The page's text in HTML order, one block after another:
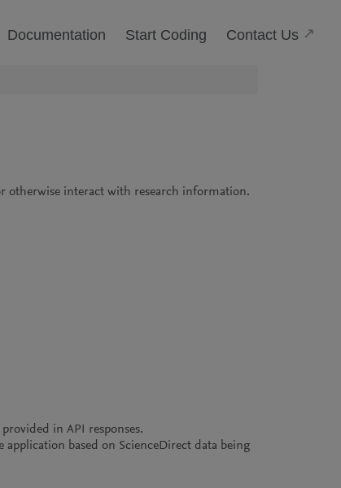
Documentation Start Coding Contact Us
otherwise interact with research information.
in API responses.
based on ScienceDirect data being